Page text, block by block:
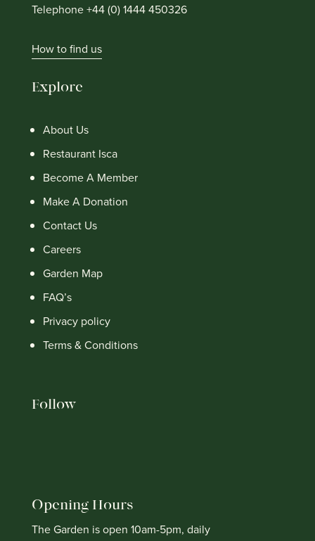
Telephone +44 (0) 1444 450326
How to find us
Explore
About Us
Restaurant Isca
Become A Member
Make A Donation
Contact Us
Careers
Garden Map
FAQ’s
Privacy policy
Terms & Conditions
Follow
Opening Hours
The Garden is open 10am-5pm, daily